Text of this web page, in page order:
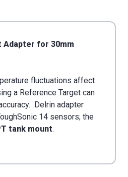
for 30mm
fluctuations affect
a Reference Target can
Delrin adapter
14 sensors; the
tank mount.